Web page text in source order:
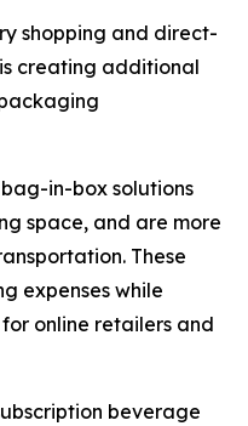
shopping and direct-
creating additional
in-box solutions
space, and are more
These
expenses while
online retailers and
beverage